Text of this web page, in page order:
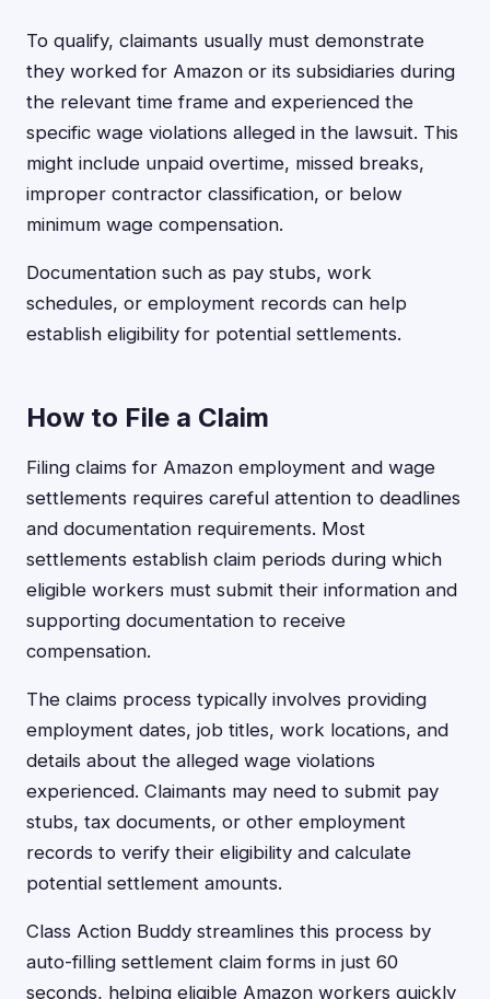
To qualify, claimants usually must demonstrate
they worked for Amazon or its subsidiaries during
the relevant time frame and experienced the
specific wage violations alleged in the lawsuit. This
might include unpaid overtime, missed breaks,
improper contractor classification, or below
minimum wage compensation.
Documentation such as pay stubs, work
schedules, or employment records can help
establish eligibility for potential settlements.
How to File a Claim
Filing claims for Amazon employment and wage
settlements requires careful attention to deadlines
and documentation requirements. Most
settlements establish claim periods during which
eligible workers must submit their information and
supporting documentation to receive
compensation.
The claims process typically involves providing
employment dates, job titles, work locations, and
details about the alleged wage violations
experienced. Claimants may need to submit pay
stubs, tax documents, or other employment
records to verify their eligibility and calculate
potential settlement amounts.
Class Action Buddy streamlines this process by
auto-filling settlement claim forms in just 60
seconds, helping eligible Amazon workers quickly